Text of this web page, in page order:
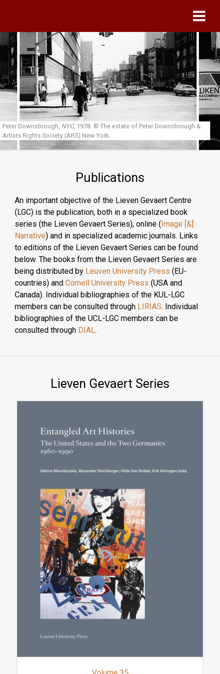
Peter Downsbrough, NYC, 1978. © The estate of Peter Downsbrough &
Artists Rights Society (ARS) New York.
Publications
An important objective of the Lieven Gevaert Centre
(LGC) is the publication, both in a specialized book
series (the Lieven Gevaert Series), online (Image [&]
Narrative) and in specialized academic journals. Links
to editions of the Lieven Gevaert Series can be found
below. The books from the Lieven Gevaert Series are
being distributed by Leuven University Press (EU-
countries) and Cornell University Press (USA and
Canada). Individual bibliographies of the KUL-LGC
members can be consulted through LIRIAS. Individual
bibliographies of the UCL-LGC members can be
consulted through DIAL.
Lieven Gevaert Series